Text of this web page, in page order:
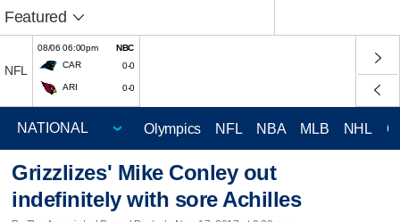
Featured
NFL
08/06 06:00pm
NBC
CAR
0-0
ARI 0-0
Olympics NFL NBA MLB NHL
Grizzlizes' Mike Conley out
indefinitely with sore Achilles